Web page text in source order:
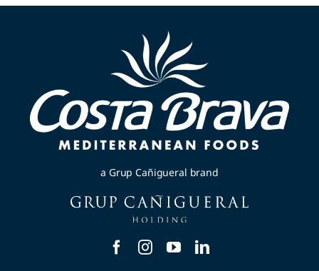
a Grup Cañigueral brand